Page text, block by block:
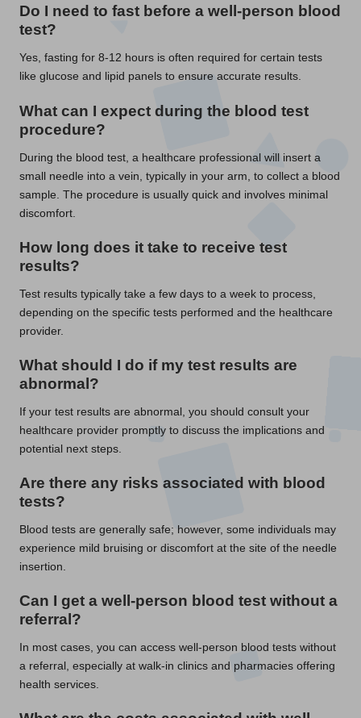
Do I need to fast before a well-person blood
test?
Yes, fasting for 8-12 hours is often required for certain tests
like glucose and lipid panels to ensure accurate results.
What can I expect during the blood test
procedure?
During the blood test, a healthcare professional will insert a
small needle into a vein, typically in your arm, to collect a blood
sample. The procedure is usually quick and involves minimal
discomfort.
How long does it take to receive test
results?
Test results typically take a few days to a week to process,
depending on the specific tests performed and the healthcare
provider.
What should I do if my test results are
abnormal?
If your test results are abnormal, you should consult your
healthcare provider promptly to discuss the implications and
potential next steps.
Are there any risks associated with blood
tests?
Blood tests are generally safe; however, some individuals may
experience mild bruising or discomfort at the site of the needle
insertion.
Can I get a well-person blood test without a
referral?
In most cases, you can access well-person blood tests without
a referral, especially at walk-in clinics and pharmacies offering
health services.